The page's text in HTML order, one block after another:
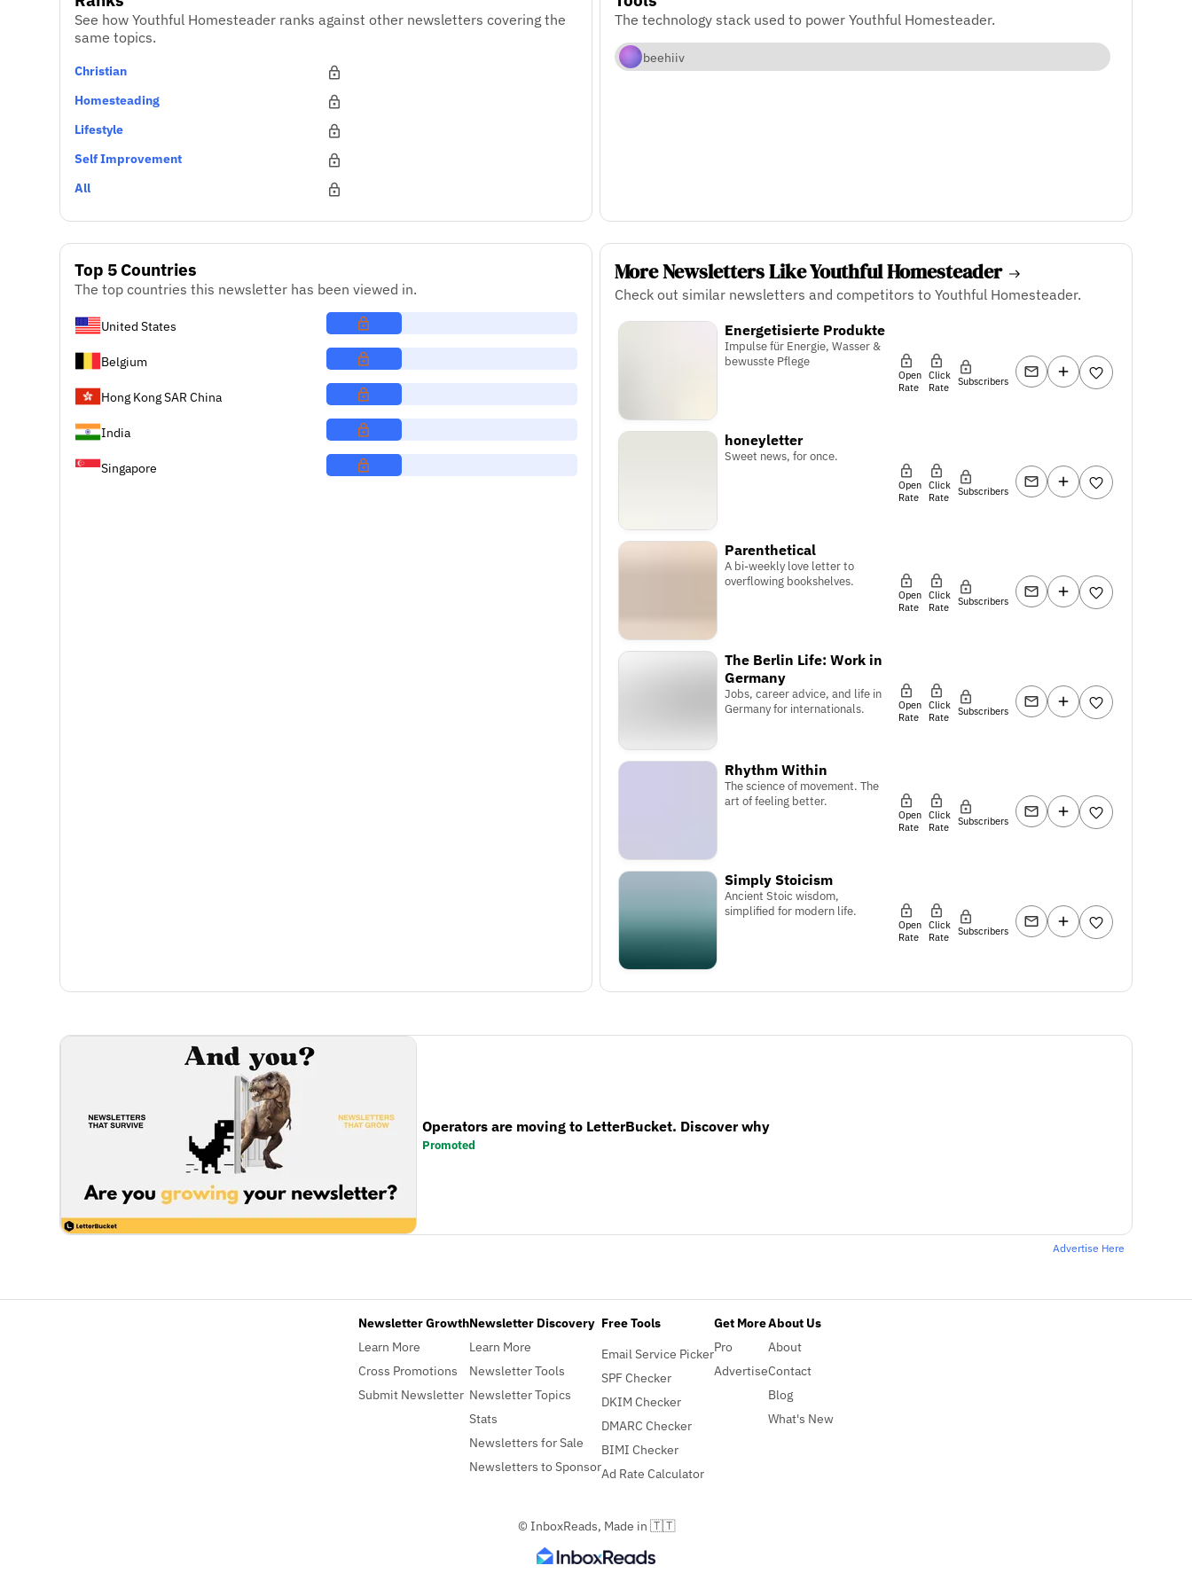
See how Youthful Homesteader ranks against other newsletters covering the
same topics.
Christian
Homesteading
Lifestyle
Self Improvement
All
The technology stack used to power Youthful Homesteader.
beehiiv
Top 5 Countries
The top countries this newsletter has been viewed in.
United States
Belgium
Hong Kong SAR China
India
Singapore
More Newsletters Like Youthful Homesteader
Check out similar newsletters and competitors to Youthful Homesteader.
Energetisierte Produkte
Impulse für Energie, Wasser &
bewusste Pflege
Open
Rate
Click
Rate
Subscribers
honeyletter
Sweet news, for once.
Open
Rate
Click
Rate
Subscribers
Parenthetical
A bi-weekly love letter to
overflowing bookshelves.
Open
Rate
Click
Rate
Subscribers
The Berlin Life: Work in
Germany
Jobs, career advice, and life in
Germany for internationals.
Open
Rate
Click
Rate
Subscribers
Rhythm Within
The science of movement. The
art of feeling better.
Open
Rate
Click
Rate
Subscribers
Simply Stoicism
Ancient Stoic wisdom,
simplified for modern life.
Open
Rate
Click
Rate
Subscribers
Operators are moving to LetterBucket. Discover why
Promoted
Advertise Here
Newsletter Growth
Learn More
Cross Promotions
Submit Newsletter
Newsletter Discovery
Learn More
Newsletter Tools
Newsletter Topics
Stats
Newsletters for Sale
Newsletters to Sponsor
Free Tools
Email Service Picker
SPF Checker
DKIM Checker
DMARC Checker
BIMI Checker
Ad Rate Calculator
Get More
Pro
Advertise
About Us
About
Contact
Blog
What's New
© InboxReads, Made in 🇹🇹